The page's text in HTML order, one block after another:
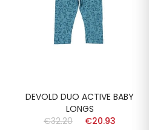
DEVOLD DUO ACTIVE BABY
LONGS
€32.20
€20.93